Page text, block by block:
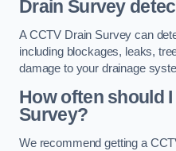
Drain Survey
A CCTV Drain Survey can
including blockages, leaks,
damage to your drainage
How often should
Survey?
We recommend getting a